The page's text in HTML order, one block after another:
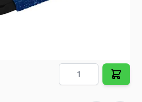
Quantity